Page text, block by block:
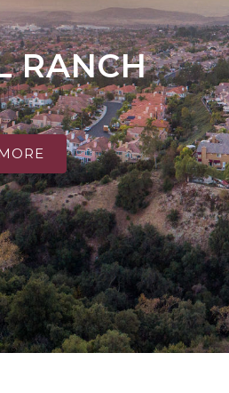
RANCH